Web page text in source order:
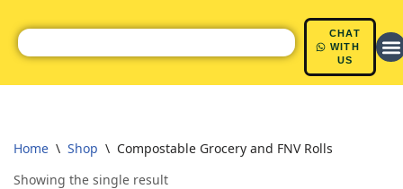
Skip
content
CHAT
WITH
US
Home \ Shop \ Compostable Grocery and FNV Rolls
Showing the single result